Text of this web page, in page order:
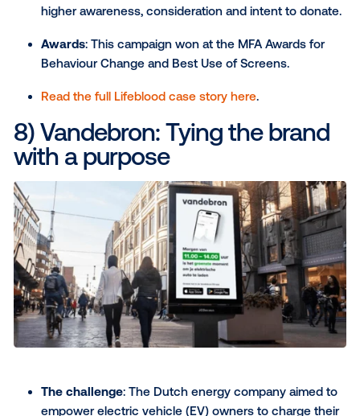
6) Aperol: Perfectly poised,
weather-triggered DOOH
The challenge : To maximize audience
and associate the Aperol Spritz with perfect
The solution: Aperol used programmatic